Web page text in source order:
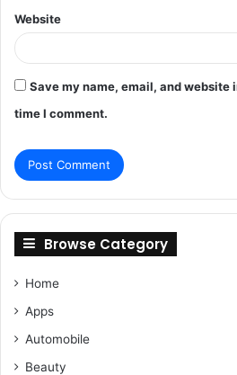
Website
Save my name, email, and website
time I comment.
Browse Category
Home
Apps
Automobile
Beauty